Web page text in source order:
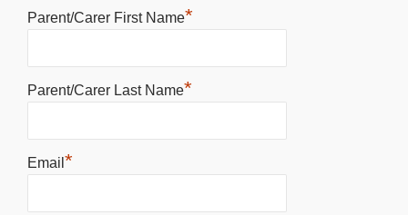
Parent/Carer First Name*
Parent/Carer Last Name*
Email *